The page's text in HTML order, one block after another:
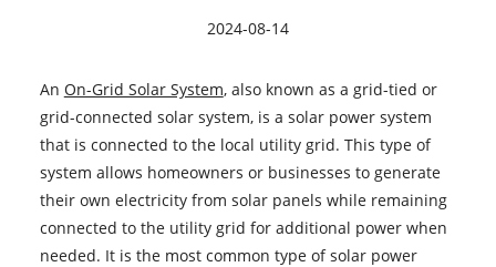
2024-08-14
An On-Grid Solar System, also known as a grid-tied or
grid-connected solar system, is a solar power system
that is connected to the local utility grid. This type of
system allows homeowners or businesses to generate
their own electricity from solar panels while remaining
connected to the utility grid for additional power when
needed. It is the most common type of solar power